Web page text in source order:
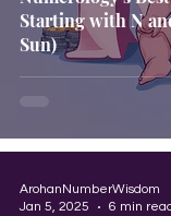
Starting with N
Sun)
ArohanNumberWisdom
Jan 5, 2025
6 min